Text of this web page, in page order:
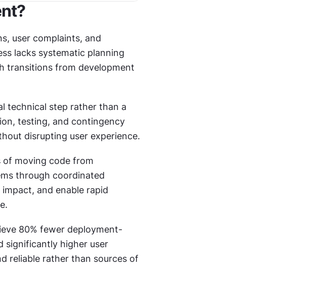
user complaints, and
lacks systematic planning
transitions from development
technical step rather than a
testing, and contingency
disrupting user experience.
of moving code from
through coordinated
and enable rapid
80% fewer deployment-
significantly higher user
reliable rather than sources of